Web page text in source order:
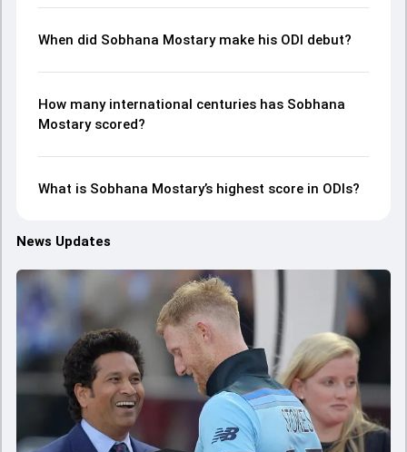
When did Sobhana Mostary make his ODI debut?
How many international centuries has Sobhana
Mostary scored?
What is Sobhana Mostary’s highest score in ODIs?
News Updates